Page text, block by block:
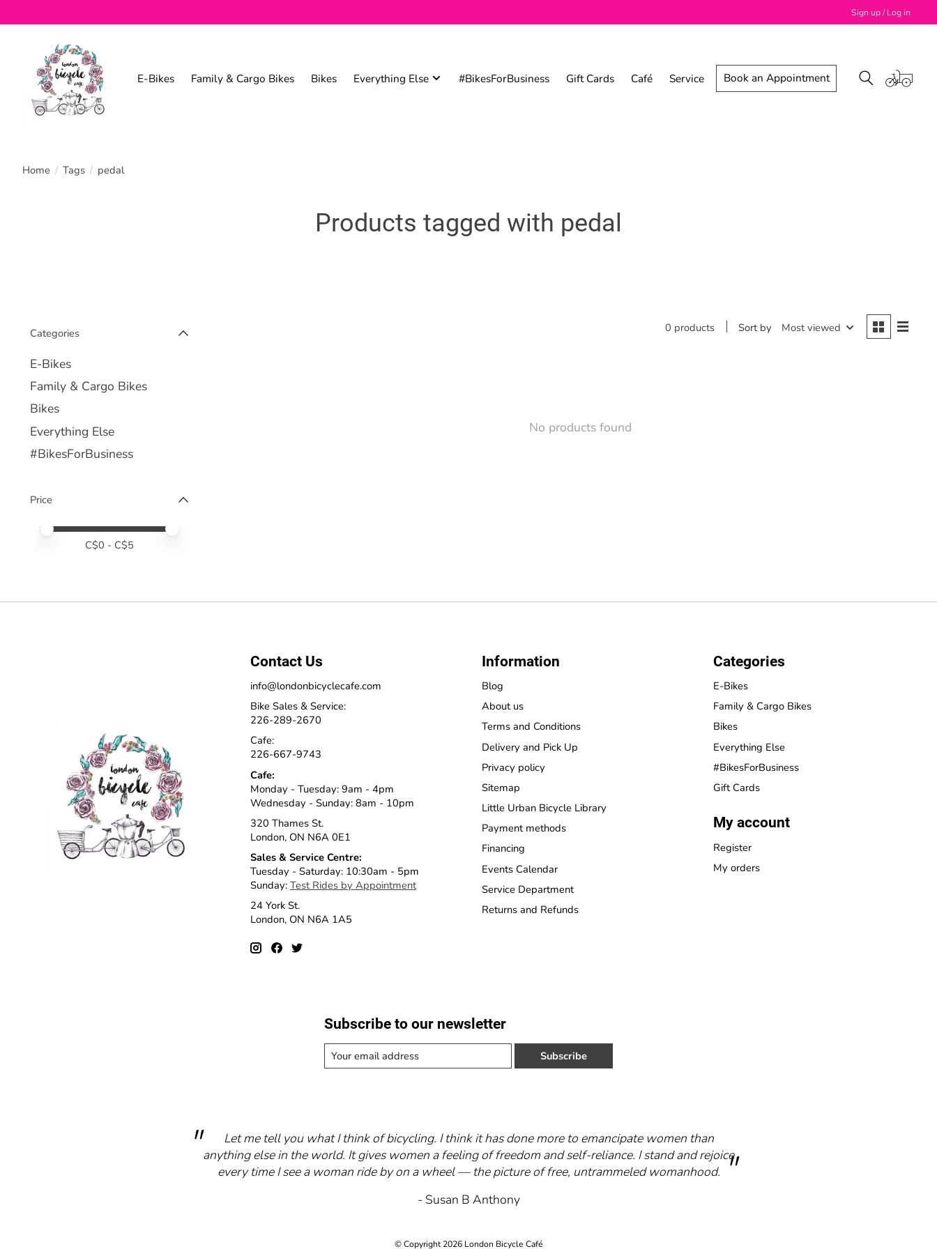
Sign up / Log in
E-Bikes Family & Cargo Bikes Bikes Everything Else #BikesForBusiness Gift Cards Café Service Book an Appointment
Home / Tags / pedal
Products tagged with pedal
Categories
E-Bikes
Family & Cargo Bikes
Bikes
Everything Else
#BikesForBusiness
Price
Price minimum value
Price maximum value
C$0 - C$5
0 products Sort by Most viewed
No products found
Contact Us
info@londonbicyclecafe.com
Bike Sales & Service:
226-289-2670
Cafe:
226-667-9743
Cafe:
Monday - Tuesday: 9am - 4pm
Wednesday - Sunday: 8am - 10pm
320 Thames St.
London, ON N6A 0E1
Sales & Service Centre:
Tuesday - Saturday: 10:30am - 5pm
Sunday: Test Rides by Appointment
24 York St.
London, ON N6A 1A5
Information
Blog
About us
Terms and Conditions
Delivery and Pick Up
Privacy policy
Sitemap
Little Urban Bicycle Library
Payment methods
Financing
Events Calendar
Service Department
Returns and Refunds
Categories
E-Bikes
Family & Cargo Bikes
Bikes
Everything Else
#BikesForBusiness
Gift Cards
My account
Register
My orders
Subscribe to our newsletter
Subscribe
Let me tell you what I think of bicycling. I think it has done more to emancipate women than
anything else in the world. It gives women a feeling of freedom and self-reliance. I stand and rejoice
every time I see a woman ride by on a wheel — the picture of free, untrammeled womanhood.
- Susan B Anthony
© Copyright 2026 London Bicycle Café